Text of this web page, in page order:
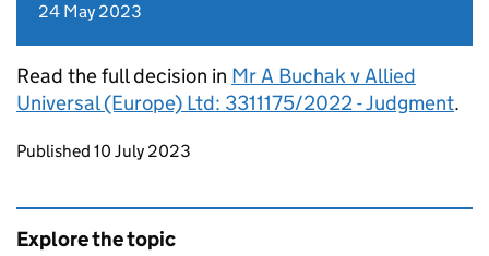
24 May 2023
Read the full decision in Mr A Buchak v Allied
Universal (Europe) Ltd: 3311175/2022 - Judgment.
Updates to this page
Published 10 July 2023
Explore the topic